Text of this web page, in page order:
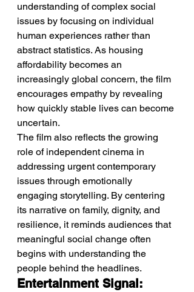
understanding of complex social
issues by focusing on individual
human experiences rather than
abstract statistics. As housing
affordability becomes an
increasingly global concern, the film
encourages empathy by revealing
how quickly stable lives can become
uncertain.
The film also reflects the growing
role of independent cinema in
addressing urgent contemporary
issues through emotionally
engaging storytelling. By centering
its narrative on family, dignity, and
resilience, it reminds audiences that
meaningful social change often
begins with understanding the
people behind the headlines.
Entertainment Signal: